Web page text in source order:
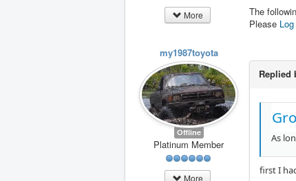
More The
Please
my1987toyota
Offline
Platinum Member
More
Replied
As
first I